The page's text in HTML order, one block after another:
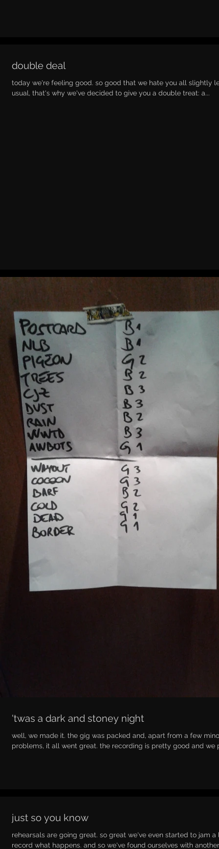
double deal
today we're feeling good. so good that we hate you all slightly
usual, that's why we've decided to give you a double treat: a...
'twas a dark and stoney night
well, we made it. the gig was packed and, apart from a few
problems, it all went great. the recording is pretty good and we
just so you know
rehearsals are going great. so great we've even started to jam a
record what happens. and so we've found ourselves with